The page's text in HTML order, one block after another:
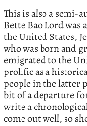
This is also a semi-
Bette Bao Lord was
the United States,
who was born and
emigrated to the
prolific as a
people in the latter
bit of a departure
write a
come out well, so